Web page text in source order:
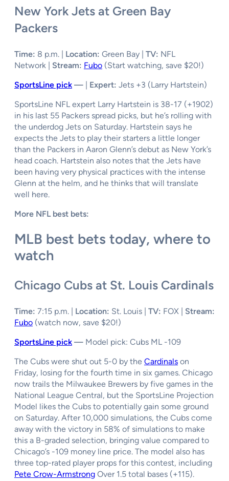
New York Jets at Green Bay
Packers
Time: 8 p.m. | Location: Green Bay | TV: NFL
Network | Stream: Fubo (Start watching, save $20!)
SportsLine pick — | Expert: Jets +3 (Larry Hartstein)
SportsLine NFL expert Larry Hartstein is 38-17 (+1902)
in his last 55 Packers spread picks, but he’s rolling with
the underdog Jets on Saturday. Hartstein says he
expects the Jets to play their starters a little longer
than the Packers in Aaron Glenn’s debut as New York’s
head coach. Hartstein also notes that the Jets have
been having very physical practices with the intense
Glenn at the helm, and he thinks that will translate
well here.
More NFL best bets:
MLB best bets today, where to
watch
Chicago Cubs at St. Louis Cardinals
Time: 7:15 p.m. | Location: St. Louis | TV: FOX | Stream:
Fubo (watch now, save $20!)
SportsLine pick — Model pick: Cubs ML -109
The Cubs were shut out 5-0 by the Cardinals on
Friday, losing for the fourth time in six games. Chicago
now trails the Milwaukee Brewers by five games in the
National League Central, but the SportsLine Projection
Model likes the Cubs to potentially gain some ground
on Saturday. After 10,000 simulations, the Cubs come
away with the victory in 58% of simulations to make
this a B-graded selection, bringing value compared to
Chicago’s -109 money line price. The model also has
three top-rated player props for this contest, including
Pete Crow-Armstrong Over 1.5 total bases (+115).